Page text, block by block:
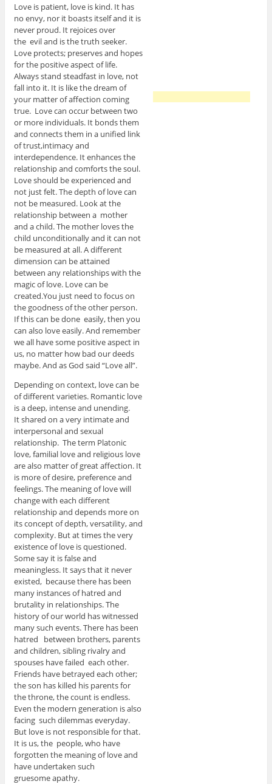
Love is patient, love is kind. It has
no envy, nor it boasts itself and it is
never proud. It rejoices over
the evil and is the truth seeker.
Love protects; preserves and hopes
for the positive aspect of life.
Always stand steadfast in love, not
fall into it. It is like the dream of
your matter of affection coming
true. Love can occur between two
or more individuals. It bonds them
and connects them in a unified link
of trust,intimacy and
interdependence. It enhances the
relationship and comforts the soul.
Love should be experienced and
not just felt. The depth of love can
not be measured. Look at the
relationship between a mother
and a child. The mother loves the
child unconditionally and it can not
be measured at all. A different
dimension can be attained
between any relationships with the
magic of love. Love can be
created.You just need to focus on
the goodness of the other person.
If this can be done easily, then you
can also love easily. And remember
we all have some positive aspect in
us, no matter how bad our deeds
maybe. And as God said “Love all”.
Depending on context, love can be
of different varieties. Romantic love
is a deep, intense and unending.
It shared on a very intimate and
interpersonal and sexual
relationship. The term Platonic
love, familial love and religious love
are also matter of great affection. It
is more of desire, preference and
feelings. The meaning of love will
change with each different
relationship and depends more on
its concept of depth, versatility, and
complexity. But at times the very
existence of love is questioned.
Some say it is false and
meaningless. It says that it never
existed, because there has been
many instances of hatred and
brutality in relationships. The
history of our world has witnessed
many such events. There has been
hatred between brothers, parents
and children, sibling rivalry and
spouses have failed each other.
Friends have betrayed each other;
the son has killed his parents for
the throne, the count is endless.
Even the modern generation is also
facing such dilemmas everyday.
But love is not responsible for that.
It is us, the people, who have
forgotten the meaning of love and
have undertaken such
gruesome apathy.